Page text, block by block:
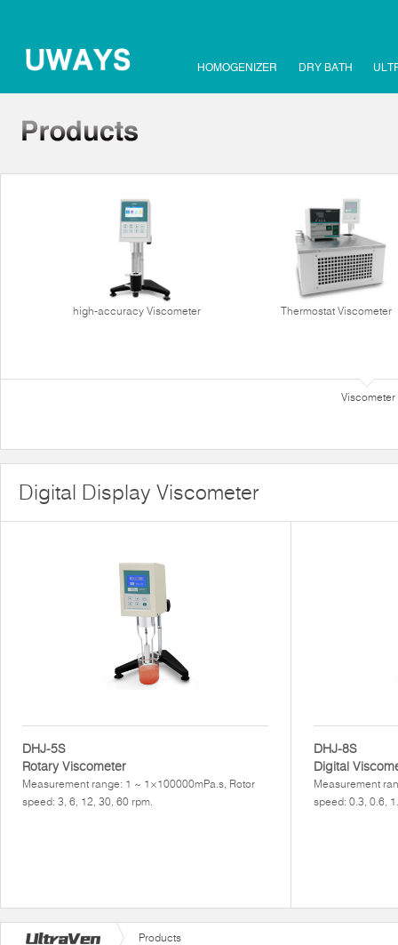
HOMOGENIZER DRY BATH
high-accuracy Viscometer Thermostat Viscometer
Viscometer
Digital Display Viscometer
DHJ-5S
Rotary Viscometer
Measurement range: 1 ~ 1×100000mPa.s, Rotor
speed: 3, 6, 12, 30, 60 rpm.
DHJ-8S
Digital
Measurement
speed: 0.3, 0.6,
Products